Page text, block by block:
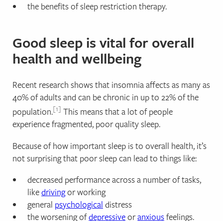
the benefits of sleep restriction therapy.
Good sleep is vital for overall
health and wellbeing
Recent research shows that insomnia affects as many as
40% of adults and can be chronic in up to 22% of the
population. 1 This means that a lot of people
experience fragmented, poor quality sleep.
Because of how important sleep is to overall health, it’s
not surprising that poor sleep can lead to things like:
decreased performance across a number of tasks,
likedrivingor working
general psychological distress
the worsening ofdepressiveoranxiousfeelings.